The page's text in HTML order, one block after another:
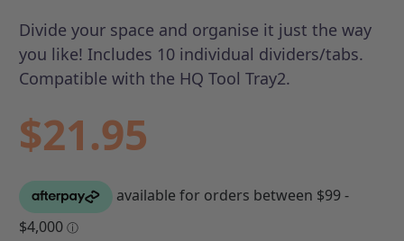
Divide your space and organise it just the way
you like! Includes 10 individual dividers/tabs.
Compatible with the HQ Tool Tray2.
$21.95